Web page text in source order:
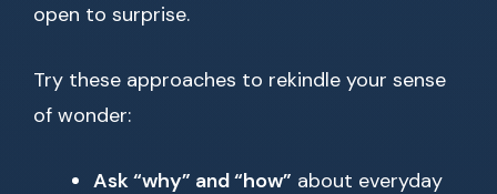
open to surprise.
Try these approaches to rekindle your sense
of wonder:
Ask “why” and “how” about everyday